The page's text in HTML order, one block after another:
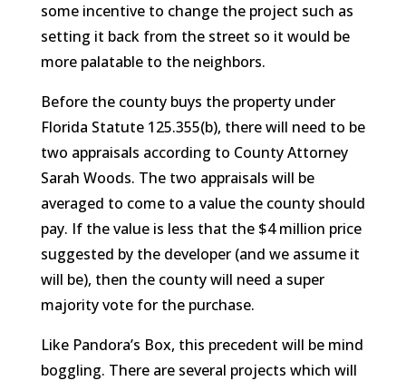
some incentive to change the project such as
setting it back from the street so it would be
more palatable to the neighbors.
Before the county buys the property under
Florida Statute 125.355(b), there will need to be
two appraisals according to County Attorney
Sarah Woods. The two appraisals will be
averaged to come to a value the county should
pay. If the value is less that the $4 million price
suggested by the developer (and we assume it
will be), then the county will need a super
majority vote for the purchase.
Like Pandora’s Box, this precedent will be mind
boggling. There are several projects which will